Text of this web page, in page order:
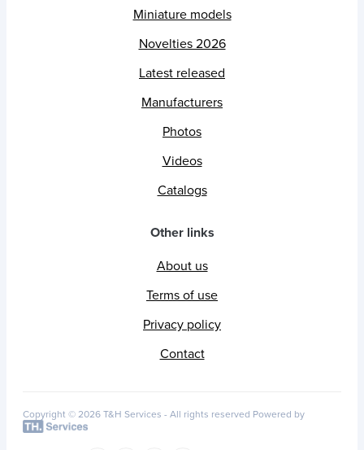
Miniature models
Novelties 2026
Latest released
Manufacturers
Photos
Videos
Catalogs
Other links
About us
Terms of use
Privacy policy
Contact
Copyright © 2026 T&H Services - All rights reserved Powered by